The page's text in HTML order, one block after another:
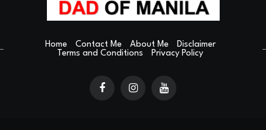
Home Contact Me About Me
Disclaimer
Terms and Conditions
Privacy Policy